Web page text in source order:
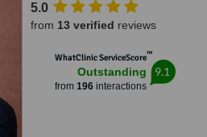
Governorate, Cairo, 11768
5.0
from 13 verified reviews
WhatClinic ServiceScore™
Outstanding
from 196interactions
9.1